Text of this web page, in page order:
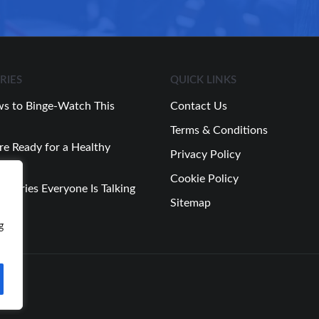
to Binge-Watch This
Ready for a Healthy
Everyone Is Talking
QUICK LINKS
Contact Us
Terms & Conditions
Privacy Policy
Cookie Policy
Sitemap